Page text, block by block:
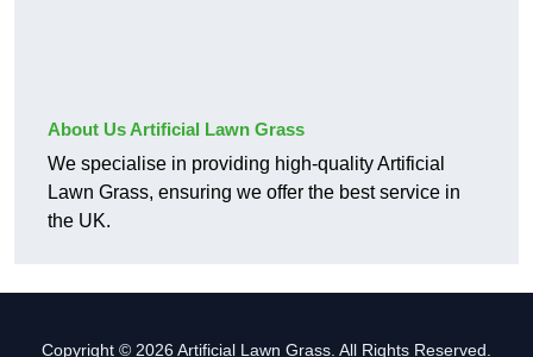
About Us Artificial Lawn Grass
We specialise in providing high-quality Artificial
Lawn Grass, ensuring we offer the best service in
the UK.
Copyright © 2026 Artificial Lawn Grass. All Rights Reserved.